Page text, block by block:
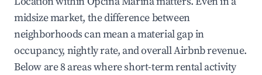
midsize market, the difference between
neighborhoods can mean a material gap in
occupancy, nightly rate, and overall Airbnb revenue.
Below are 8 areas where short-term rental activity